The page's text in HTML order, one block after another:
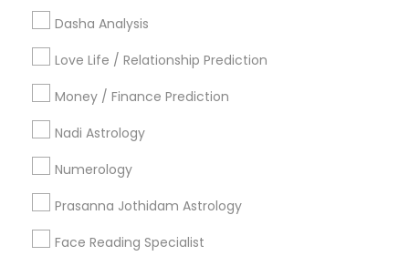
Dasha Analysis
Love Life / Relationship Prediction
Money / Finance Prediction
Nadi Astrology
Numerology
Prasanna Jothidam Astrology
Face Reading Specialist
Useful Links
Badge Offers
Find and Post Ads
Get IT Training
Find Events & Tickets